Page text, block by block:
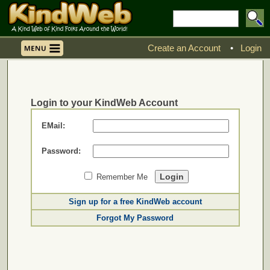
Create an Account • Login
Login to your KindWeb Account
EMail:
Password:
Remember Me
Sign up for a free KindWeb account
Forgot My Password